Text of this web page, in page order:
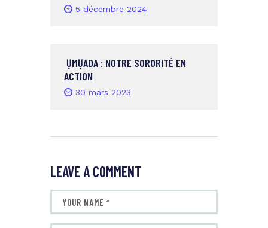
5 décembre 2024
ỤMỤADA : NOTRE SORORITÉ EN
ACTION
30 mars 2023
LEAVE A COMMENT